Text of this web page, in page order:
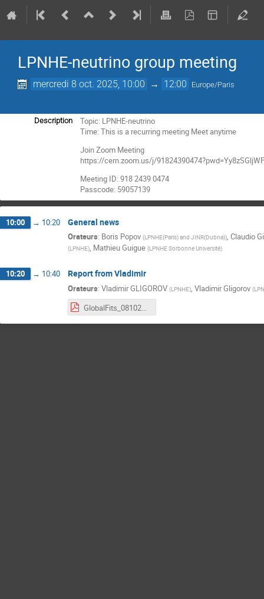
LPNHE-neutrino group meeting
mercredi 8 oct. 2025, 10:00 → 12:00 Europe/Paris
Description
Topic: LPNHE-neutrino
Time: This is a recurring meeting Meet anytime
Join Zoom Meeting
https://cern.zoom.us/j/
Meeting ID: 918 2439 0474
Passcode: 59057139
10:00 → 10:20 General news
Orateurs: Boris Popov (LPNHE(Paris) and JINR(Dubna)), Claudio
(LPNHE), Mathieu Guigue (LPNHE Sorbonne Université)
10:20 → 10:40 Report from Vladimir
Orateurs: Vladimir GLIGOROV (LPNHE), Vladimir Gligorov (
GlobalFits_08102025.pdf